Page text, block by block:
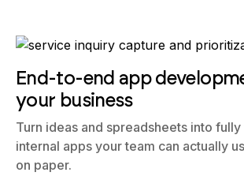
End-to-end app
your business
Turn ideas and spreadsheets into
internal apps your team can actually
on paper.